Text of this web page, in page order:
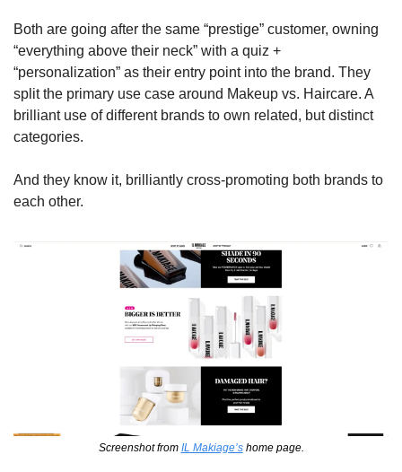
Both are going after the same “prestige” customer, owning
“everything above their neck” with a quiz +
“personalization” as their entry point into the brand. They
split the primary use case around Makeup vs. Haircare. A
brilliant use of different brands to own related, but distinct
categories.
And they know it, brilliantly cross-promoting both brands to
each other.
Screenshot from IL Makiage’s home page.